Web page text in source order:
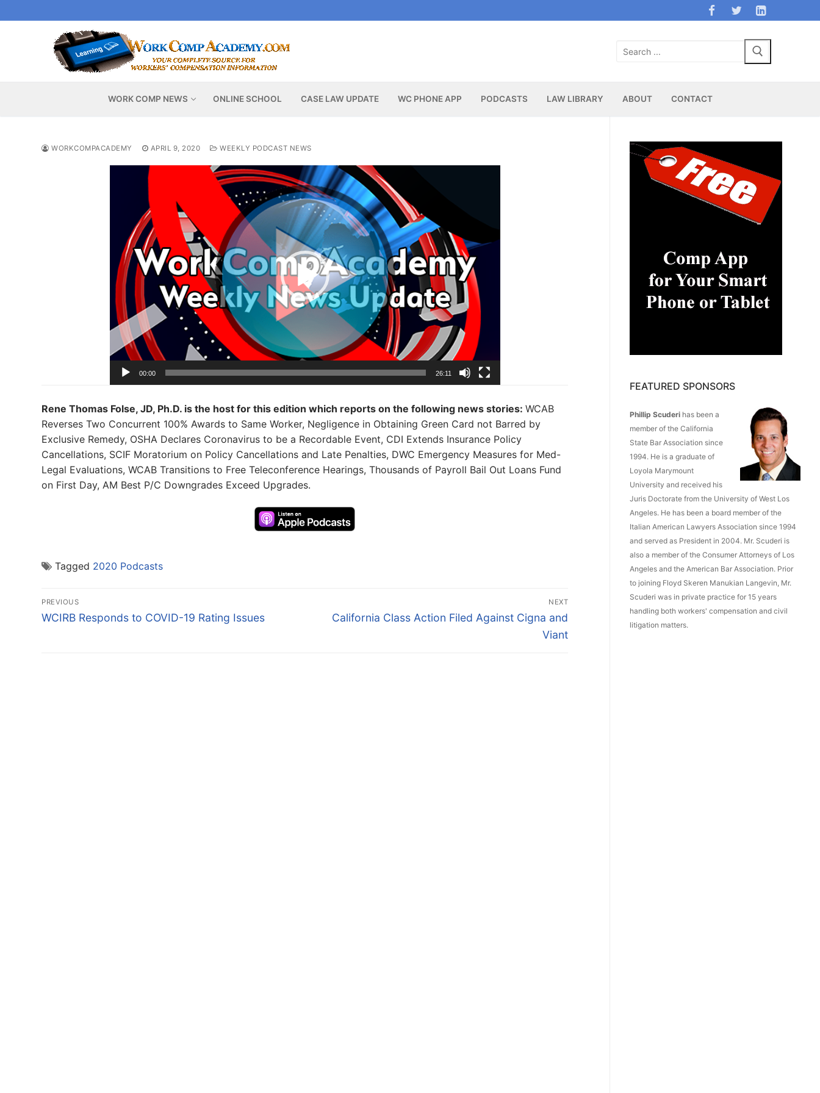
to
Search
WORK COMP NEWS ONLINE SCHOOL CASE LAW UPDATE WC PHONE APP PODCASTS LAW LIBRARY ABOUT CONTACT
WORKCOMPACADEMY APRIL 9, 2020 WEEKLY PODCAST NEWS
00:00 26:11
Rene Thomas Folse, JD, Ph.D. is the host for this edition which reports on the following news stories: WCAB
Reverses Two Concurrent 100% Awards to Same Worker, Negligence in Obtaining Green Card not Barred by
Exclusive Remedy, OSHA Declares Coronavirus to be a Recordable Event, CDI Extends Insurance Policy
Cancellations, SCIF Moratorium on Policy Cancellations and Late Penalties, DWC Emergency Measures for Med-
Legal Evaluations, WCAB Transitions to Free Teleconference Hearings, Thousands of Payroll Bail Out Loans Fund
on First Day, AM Best P/C Downgrades Exceed Upgrades.
Tagged 2020 Podcasts
Post
navigation
PREVIOUS
Previous
WCIRB Responds to COVID-19 Rating Issues
NEXT
Next
California Class Action Filed Against Cigna and
Viant
FEATURED SPONSORS
Phillip Scuderi has been a
member of the California
State Bar Association since
1994. He is a graduate of
Loyola Marymount
University and received his
Juris Doctorate from the University of West Los
Angeles. He has been a board member of the
Italian American Lawyers Association since 1994
and served as President in 2004. Mr. Scuderi is
also a member of the Consumer Attorneys of Los
Angeles and the American Bar Association. Prior
to joining Floyd Skeren Manukian Langevin, Mr.
Scuderi was in private practice for 15 years
handling both workers' compensation and civil
litigation matters.